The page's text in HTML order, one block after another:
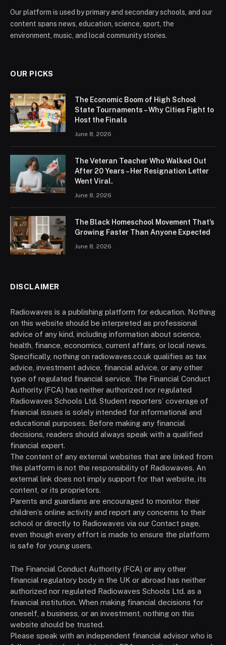
Our platform is used by primary and secondary schools, and our
content spans news, education, science, sport, the
environment, music, and local community stories.
OUR PICKS
The Economic Boom of High School
State Tournaments – Why Cities Fight to
Host the Finals
June 8, 2026
The Veteran Teacher Who Walked Out
After 20 Years – Her Resignation Letter
Went Viral.
June 8, 2026
The Black Homeschool Movement That’s
Growing Faster Than Anyone Expected
June 8, 2026
DISCLAIMER
Radiowaves is a publishing platform for education. Nothing
on this website should be interpreted as professional
advice of any kind, including information about science,
health, finance, economics, current affairs, or local news.
Specifically, nothing on radiowaves.co.uk qualifies as tax
advice, investment advice, financial advice, or any other
type of regulated financial service. The Financial Conduct
Authority (FCA) has neither authorized nor regulated
Radiowaves Schools Ltd. Student reporters’ coverage of
financial issues is solely intended for informational and
educational purposes. Before making any financial
decisions, readers should always speak with a qualified
financial expert.
The content of any external websites that are linked from
this platform is not the responsibility of Radiowaves. An
external link does not imply support for that website, its
content, or its proprietors.
Parents and guardians are encouraged to monitor their
children’s online activity and report any concerns to their
school or directly to Radiowaves via our Contact page,
even though every effort is made to ensure the platform
is safe for young users.
The Financial Conduct Authority (FCA) or any other
financial regulatory body in the UK or abroad has neither
authorized nor regulated Radiowaves Schools Ltd. as a
financial institution. When making financial decisions for
oneself, a business, or an investment, nothing on this
website should be trusted.
Please speak with an independent financial advisor who is